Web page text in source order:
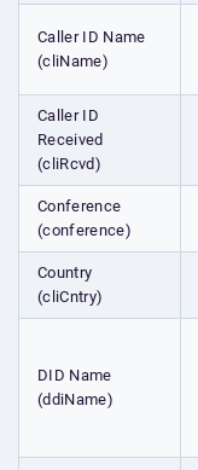
Caller ID Name
(cliName)
Caller ID
Received
(cliRcvd)
Conference
(conference)
Country
(cliCntry)
DID Name
(ddiName)